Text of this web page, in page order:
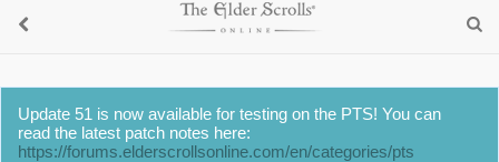
Update 51 is now available for testing on the PTS! You can
read the latest patch notes here:
https://forums.elderscrollsonline.com/en/categories/pts